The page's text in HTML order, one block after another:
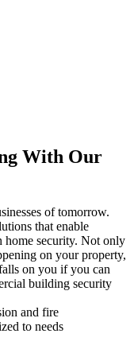
With Our
of tomorrow.
that enable
home security. Not only
on your property,
on you if you can
building security
and fire
to needs